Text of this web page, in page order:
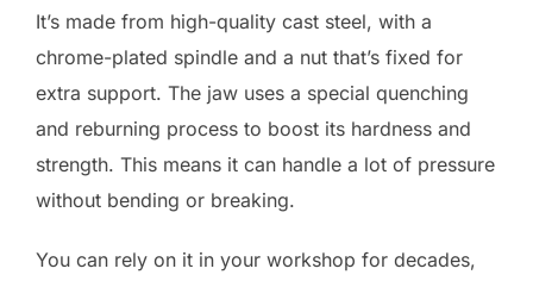
It’s made from high-quality cast steel, with a
chrome-plated spindle and a nut that’s fixed for
extra support. The jaw uses a special quenching
and reburning process to boost its hardness and
strength. This means it can handle a lot of pressure
without bending or breaking.
You can rely on it in your workshop for decades,